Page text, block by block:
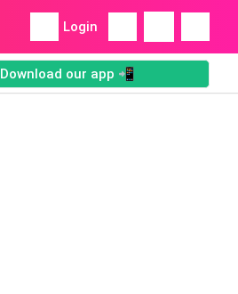
Login
Download our app 📲